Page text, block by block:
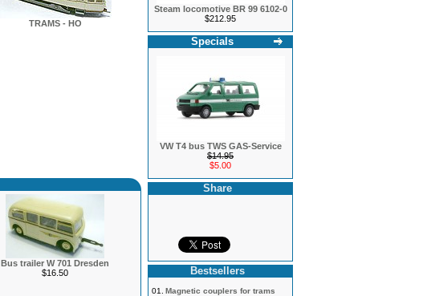
TRAMS - HO
Bus trailer W 701 Dresden
$16.50
Steam locomotive BR 99 6102-0
$212.95
Specials
VW T4 bus TWS GAS-Service
$14.95
$5.00
Share
Bestsellers
01.
Magnetic couplers for trams